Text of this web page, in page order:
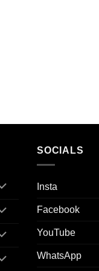
SOCIALS
Insta
Facebook
YouTube
WhatsApp